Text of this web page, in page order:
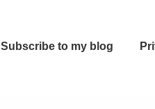
Subscribe to my blog